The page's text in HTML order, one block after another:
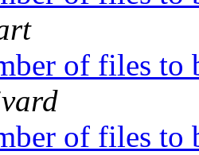
of files to
of files to